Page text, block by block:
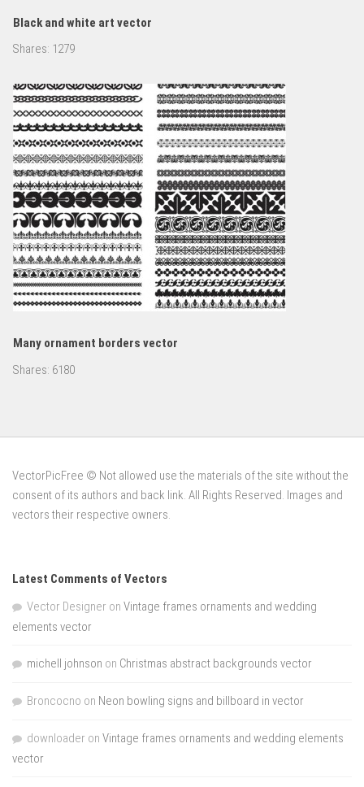
Black and white art vector
Shares: 1279
Many ornament borders vector
Shares: 6180
VectorPicFree © Not allowed use the materials of the site without the
consent of its authors and back link. All Rights Reserved. Images and
vectors their respective owners.
Latest Comments of Vectors
Vector Designer on Vintage frames ornaments and wedding
elements vector
michell johnson on Christmas abstract backgrounds vector
Broncocno on Neon bowling signs and billboard in vector
downloader on Vintage frames ornaments and wedding elements
vector